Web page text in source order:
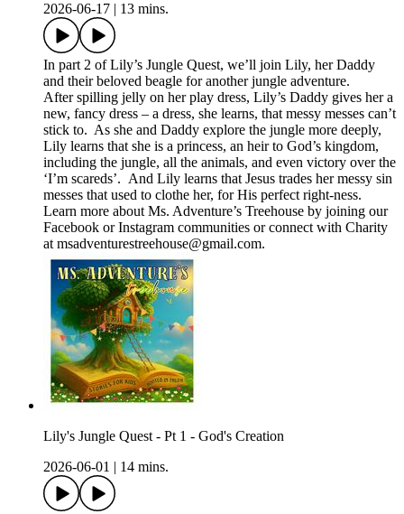
2026-06-17
13 mins.
In part 2 of Lily’s Jungle Quest, we’ll join Lily, her Daddy
and their beloved beagle for another jungle adventure.
After spilling jelly on her play dress, Lily’s Daddy gives her a
new, fancy dress – a dress, she learns, that messy messes can’t
stick to. As she and Daddy explore the jungle more deeply,
Lily learns that she is a princess, an heir to God’s kingdom,
including the jungle, all the animals, and even victory over the
‘I’m scareds’. And Lily learns that Jesus trades her messy sin
messes that used to clothe her, for His perfect right-ness.
Learn more about Ms. Adventure’s Treehouse by joining our
⁠⁠⁠Facebook⁠⁠⁠ or ⁠Instagram⁠ communities or connect with Charity
at ⁠⁠⁠msadventurestreehouse@gmail.com⁠⁠⁠.
Lily's Jungle Quest - Pt 1 - God's Creation
2026-06-01
14 mins.